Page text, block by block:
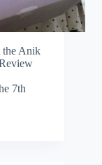
the Anik
7th